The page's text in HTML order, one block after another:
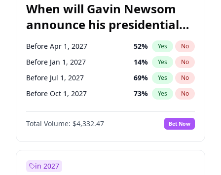
When will Gavin Newsom
announce his presidential
candidacy?
Before Apr 1, 2027 52% Yes No
Before Jan 1, 2027 14% Yes No
Before Jul 1, 2027 69% Yes No
Before Oct 1, 2027 73% Yes No
Total Volume: $4,332.47 Bet Now
in 2027